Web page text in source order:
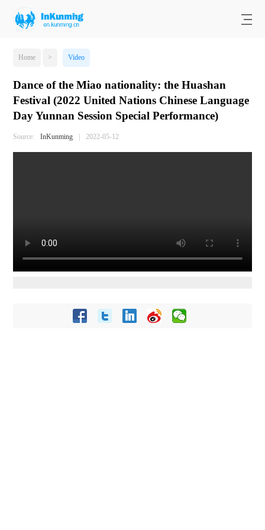
Home > Video
Dance of the Miao nationality: the Huashan
Festival (2022 United Nations Chinese Language
Day Yunnan Session Special Performance)
Source: InKunming | 2022-05-12